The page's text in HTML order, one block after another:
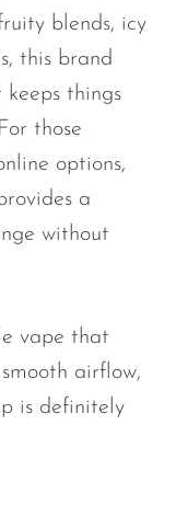
blends, icy
this brand
things
those
options,
a
without
vape that
airflow,
is definitely